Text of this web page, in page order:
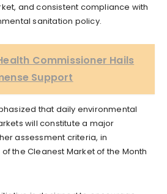
and consistent compliance with
sanitation policy.
Commissioner Hails
Support
that daily environmental
will constitute a major
assessment criteria, in
the Cleanest Market of the Month